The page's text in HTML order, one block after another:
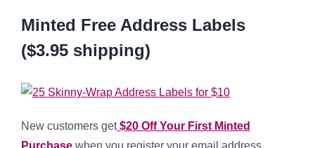
Minted Free Address Labels
($3.95 shipping)
New customers get $20 Off Your First Minted
Purchase when you register your email address.